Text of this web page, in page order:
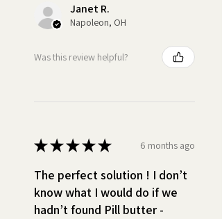
vegetable oil (rapeseed,
cottonseed, soybean) and/or
Palm Oil, Salt), Whole Grain Oats
into bonding time.
•Easy to Use: Simply take a
small amount of Pill Butter and
wrap your pets pills, capsules, or
Janet R.
Napoleon, OH
Was this review helpful?
★★★★★ 6 months ago
The perfect solution ! I don’t
know what I would do if we
hadn’t found Pill butter -